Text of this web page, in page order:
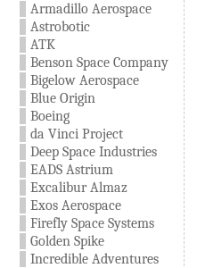
Armadillo Aerospace
Astrobotic
ATK
Benson Space Company
Bigelow Aerospace
Blue Origin
Boeing
da Vinci Project
Deep Space Industries
EADS Astrium
Excalibur Almaz
Exos Aerospace
Firefly Space Systems
Golden Spike
Incredible Adventures